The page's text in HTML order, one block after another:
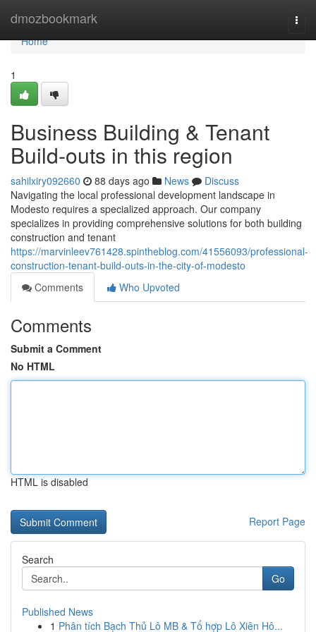
dmozbookmark
Home
Home
1
Business Building & Tenant
Build-outs in this region
sahilxiry092660 88 days ago News
Discuss
Navigating the local professional development landscape in
Modesto requires a specialized approach. Our company
specializes in providing comprehensive solutions for both building
construction and tenant
https://marvinleev761428.spintheblog.com/41556093/professional-
construction-tenant-build-outs-in-the-city-of-modesto
Comments
Who Upvoted
Comments
Submit a Comment
No HTML
HTML is disabled
Report Page
Search
Go
Published News
1 Phân tích Bạch Thủ Lô MB & Tổ hợp Lô Xiên Hô...